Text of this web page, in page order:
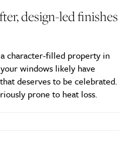
design-led finishes
character-filled property in
windows likely have
deserves to be celebrated.
prone to heat loss.